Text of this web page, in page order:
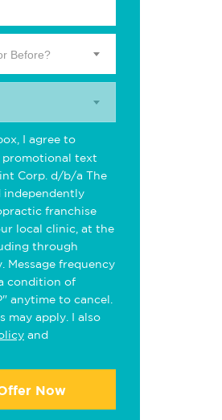
Before?
I agree to
promotional text
Corp. d/b/a The
franchise
local clinic, at the
through
Message frequency
condition of
anytime to cancel.
may apply. I also
and
Now